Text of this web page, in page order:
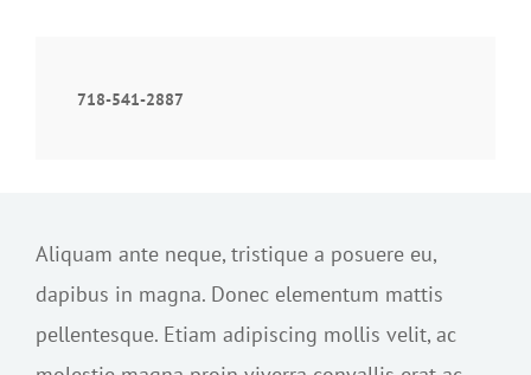
718-541-2887
Aliquam ante neque, tristique a posuere eu,
dapibus in magna. Donec elementum mattis
pellentesque. Etiam adipiscing mollis velit, ac